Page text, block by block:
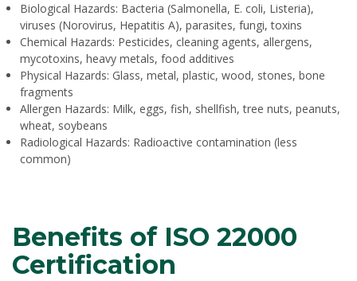
Biological Hazards: Bacteria (Salmonella, E. coli, Listeria),
viruses (Norovirus, Hepatitis A), parasites, fungi, toxins
Chemical Hazards: Pesticides, cleaning agents, allergens,
mycotoxins, heavy metals, food additives
Physical Hazards: Glass, metal, plastic, wood, stones, bone
fragments
Allergen Hazards: Milk, eggs, fish, shellfish, tree nuts, peanuts,
wheat, soybeans
Radiological Hazards: Radioactive contamination (less
common)
Benefits of ISO 22000
Certification